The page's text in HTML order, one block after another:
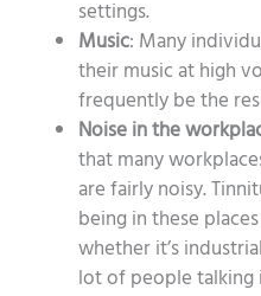
settings.
Music: Many
their music at high
frequently be the
Noise in the
that many
are fairly noisy.
being in these
whether it’s
lot of people talking